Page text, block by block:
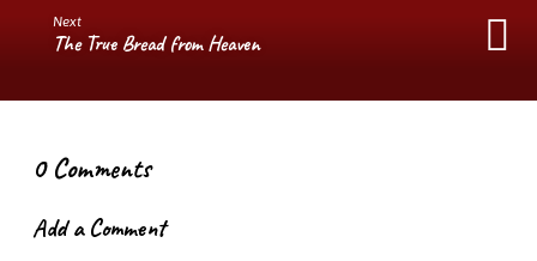
Next
The True Bread from Heaven
0 Comments
Add a Comment